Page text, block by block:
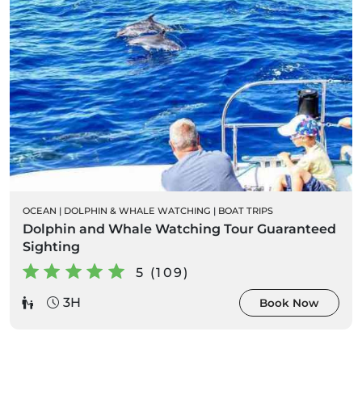
OCEAN | DOLPHIN & WHALE WATCHING | BOAT TRIPS
Dolphin and Whale Watching Tour Guaranteed
Sighting
5 (109)
3H
Book Now